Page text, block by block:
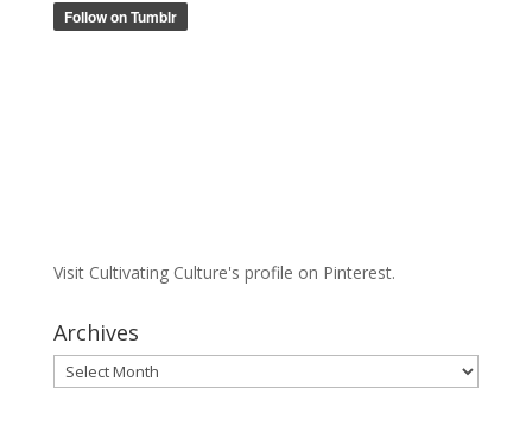
Visit Cultivating Culture's profile on Pinterest.
Archives
Archives